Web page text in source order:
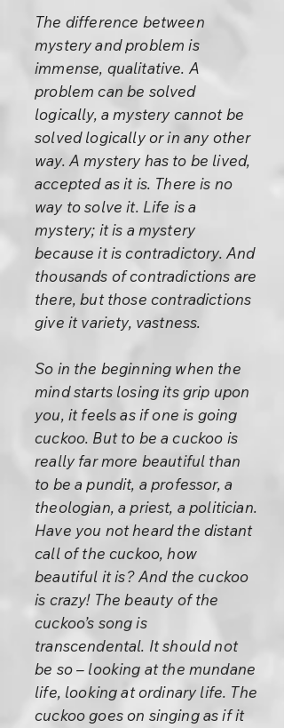
The difference between
mystery and problem is
immense, qualitative. A
problem can be solved
logically, a mystery cannot be
solved logically or in any other
way. A mystery has to be lived,
accepted as it is. There is no
way to solve it. Life is a
mystery; it is a mystery
because it is contradictory. And
thousands of contradictions are
there, but those contradictions
give it variety, vastness.
So in the beginning when the
mind starts losing its grip upon
you, it feels as if one is going
cuckoo. But to be a cuckoo is
really far more beautiful than
to be a pundit, a professor, a
theologian, a priest, a politician.
Have you not heard the distant
call of the cuckoo, how
beautiful it is? And the cuckoo
is crazy! The beauty of the
cuckoo’s song is
transcendental. It should not
be so – looking at the mundane
life, looking at ordinary life. The
cuckoo goes on singing as if it